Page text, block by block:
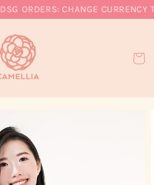
SG ORDERS: CHANGE CURRENCY